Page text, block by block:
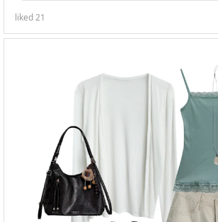
liked21